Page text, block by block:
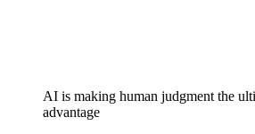
AI is making human judgment the
advantage